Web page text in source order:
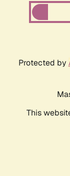
Protected by
This